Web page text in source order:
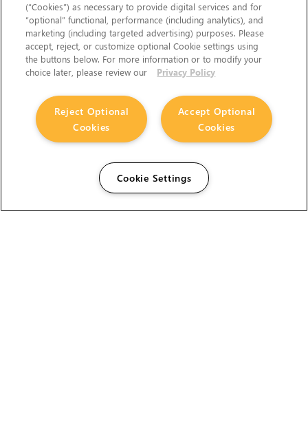
(“Cookies”) as necessary to provide digital services and for
“optional” functional, performance (including analytics), and
marketing (including targeted advertising) purposes. Please
accept, reject, or customize optional Cookie settings using
the buttons below. For more information or to modify your
choice later, please review our
Privacy Policy
Accept Optional
Cookies
Reject Optional
Cookies
Cookie Settings